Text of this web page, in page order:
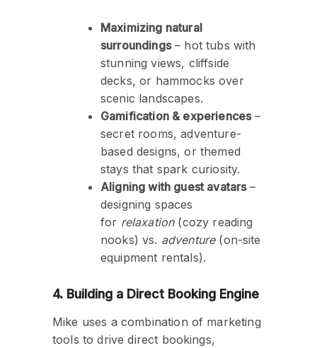
Maximizing natural
surroundings– hot tubs with
stunning views, cliffside
decks, or hammocks over
scenic landscapes.
Gamification & experiences–
secret rooms, adventure-
based designs, or themed
stays that spark curiosity.
Aligning with guest avatars–
designing spaces
for relaxation(cozy reading
nooks) vs. adventure(on-site
equipment rentals).
4. Building a Direct Booking Engine
Mike uses a combination of marketing
tools to drive direct bookings,